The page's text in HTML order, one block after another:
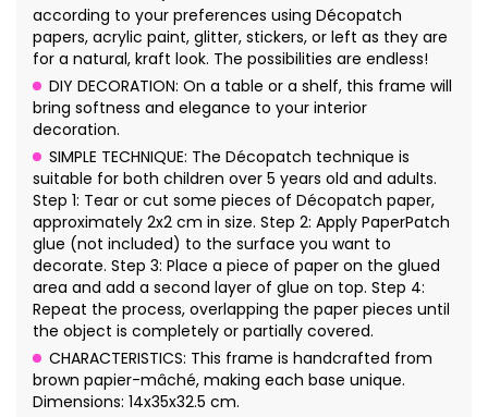
according to your preferences using Décopatch
papers, acrylic paint, glitter, stickers, or left as they are
for a natural, kraft look. The possibilities are endless!
DIY DECORATION: On a table or a shelf, this frame will
bring softness and elegance to your interior
decoration.
SIMPLE TECHNIQUE: The Décopatch technique is
suitable for both children over 5 years old and adults.
Step 1: Tear or cut some pieces of Décopatch paper,
approximately 2x2 cm in size. Step 2: Apply PaperPatch
glue (not included) to the surface you want to
decorate. Step 3: Place a piece of paper on the glued
area and add a second layer of glue on top. Step 4:
Repeat the process, overlapping the paper pieces until
the object is completely or partially covered.
CHARACTERISTICS: This frame is handcrafted from
brown papier-mâché, making each base unique.
Dimensions: 14x35x32.5 cm.